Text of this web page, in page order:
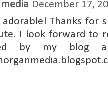
December 17,
adorable! Thanks
I look forward to
by my blog